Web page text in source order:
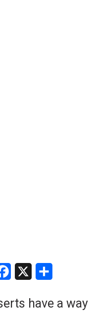
c
a
have a